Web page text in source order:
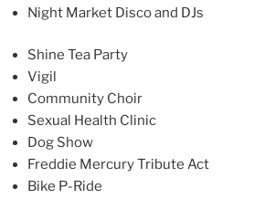
Night Market Disco and DJs
Shine Tea Party
Vigil
Community Choir
Sexual Health Clinic
Dog Show
Freddie Mercury Tribute Act
Bike P-Ride